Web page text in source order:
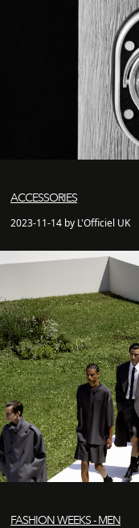
ACCESSORIES
2023-11-14 by L'Officiel UK
FASHION WEEKS - MEN